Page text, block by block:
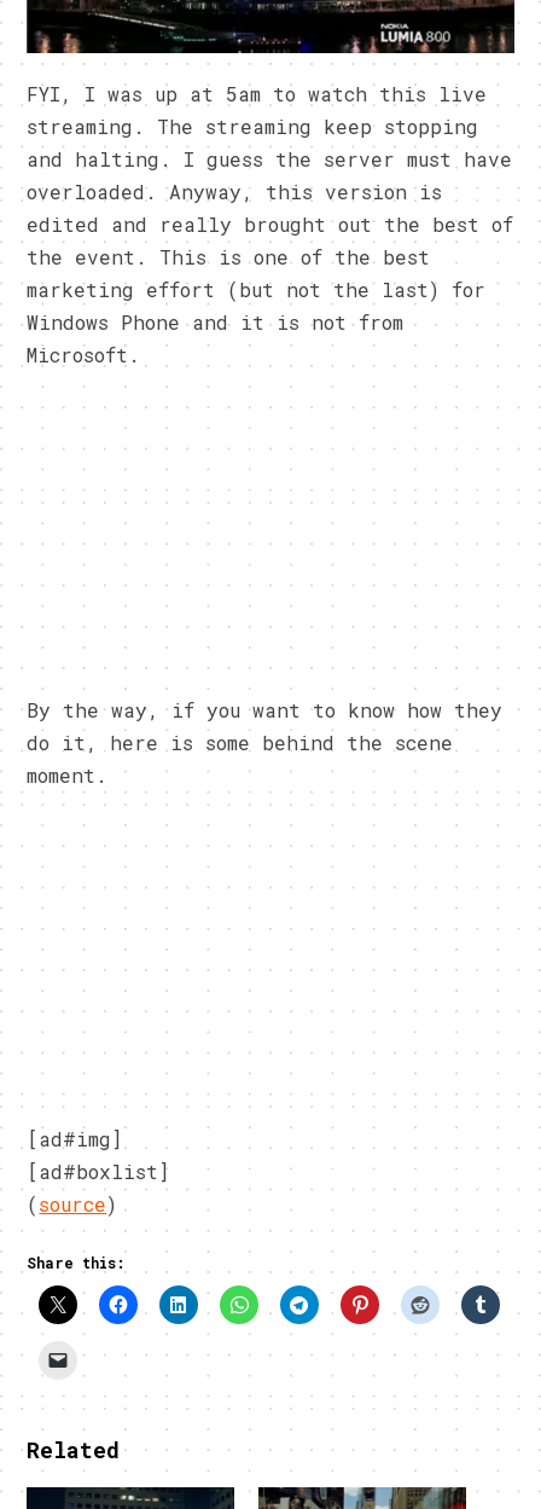
FYI, I was up at 5am to watch this live
streaming. The streaming keep stopping
and halting. I guess the server must have
overloaded. Anyway, this version is
edited and really brought out the best of
the event. This is one of the best
marketing effort (but not the last) for
Windows Phone and it is not from
Microsoft.
By the way, if you want to know how they
do it, here is some behind the scene
moment.
[ad#img]
[ad#boxlist]
(source)
Share this:
Related